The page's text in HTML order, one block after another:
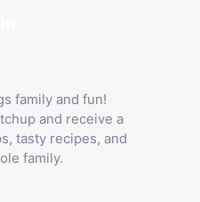
family and fun!
and receive a
tasty recipes, and
family.